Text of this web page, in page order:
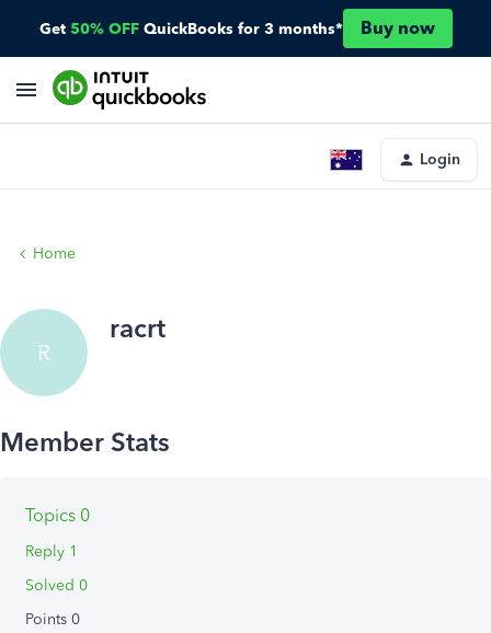
Get 50% OFF QuickBooks for 3 months* Buy now
Login
Home
R
racrt
Topics 0
Reply 1
Solved 0
Points 0